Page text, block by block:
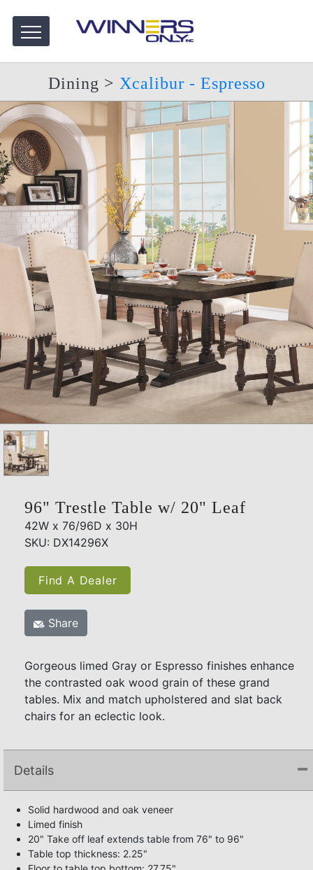
Dining > Xcalibur - Espresso
96" Trestle Table w/ 20" Leaf
42W x 76/96D x 30H
SKU: DX14296X
Find A Dealer
Share
Gorgeous limed Gray or Espresso finishes enhance
the contrasted oak wood grain of these grand
tables. Mix and match upholstered and slat back
chairs for an eclectic look.
Details
Solid hardwood and oak veneer
Limed finish
20" Take off leaf extends table from 76" to 96"
Table top thickness: 2.25"